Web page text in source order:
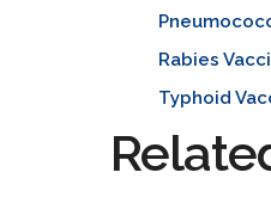
Rabies
Typhoid